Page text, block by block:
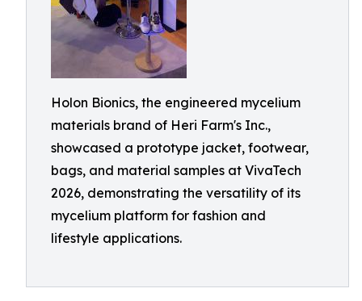
Holon Bionics, the engineered mycelium
materials brand of Heri Farm's Inc.,
showcased a prototype jacket, footwear,
bags, and material samples at VivaTech
2026, demonstrating the versatility of its
mycelium platform for fashion and
lifestyle applications.